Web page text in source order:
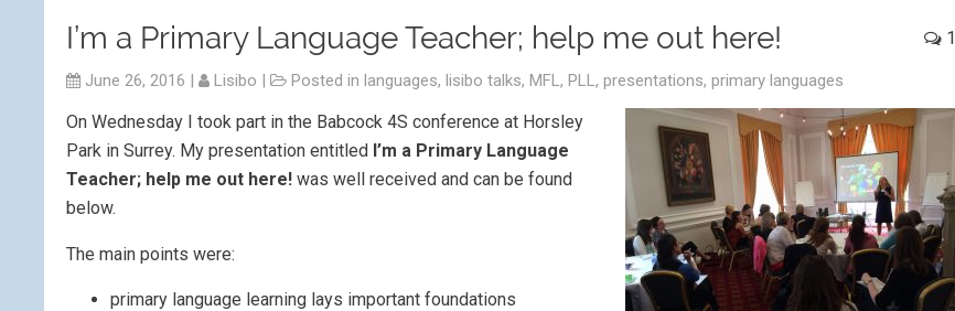
1
I’m a Primary Language Teacher; help me out here!
June 26, 2016 | Lisibo | Posted in languages, lisibo talks, MFL, PLL, presentations, primary languages
On Wednesday I took part in the Babcock 4S conference at Horsley
Park in Surrey. My presentation entitled I’m a Primary Language
Teacher; help me out here! was well received and can be found
below.
The main points were:
primary language learning lays important foundations